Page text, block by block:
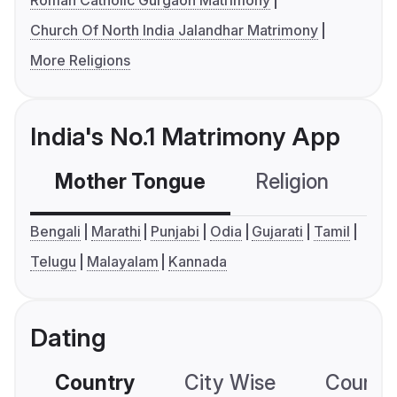
Church Of North India Jalandhar Matrimony
More Religions
India's No.1 Matrimony App
Mother Tongue Religion
Bengali Marathi Punjabi Odia Gujarati
Tamil
Telugu
Malayalam Kannada
Dating
Country City Wise